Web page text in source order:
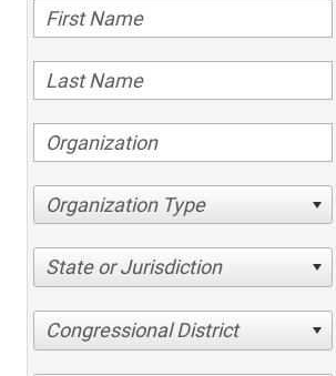
Organization Type
State or Jurisdiction
Congressional District